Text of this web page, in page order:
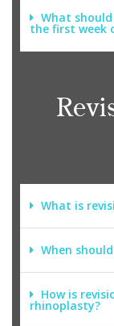
What
the first week
What is
When
How is
rhinoplasty?